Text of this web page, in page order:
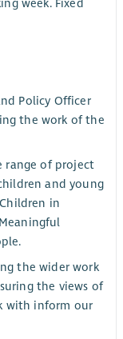
week. Fixed
Policy Officer
the work of the
range of project
and young
in
the wider work
the views of
with inform our